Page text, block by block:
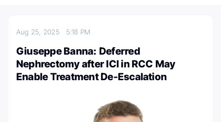
Aug 25, 2025 5:18 PM
Giuseppe Banna: Deferred
Nephrectomy after ICI in RCC May
Enable Treatment De-Escalation